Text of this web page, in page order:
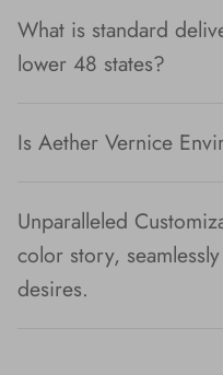
What is standard
lower 48 states?
Is Aether Vernice
Unparalleled
color story,
desires.